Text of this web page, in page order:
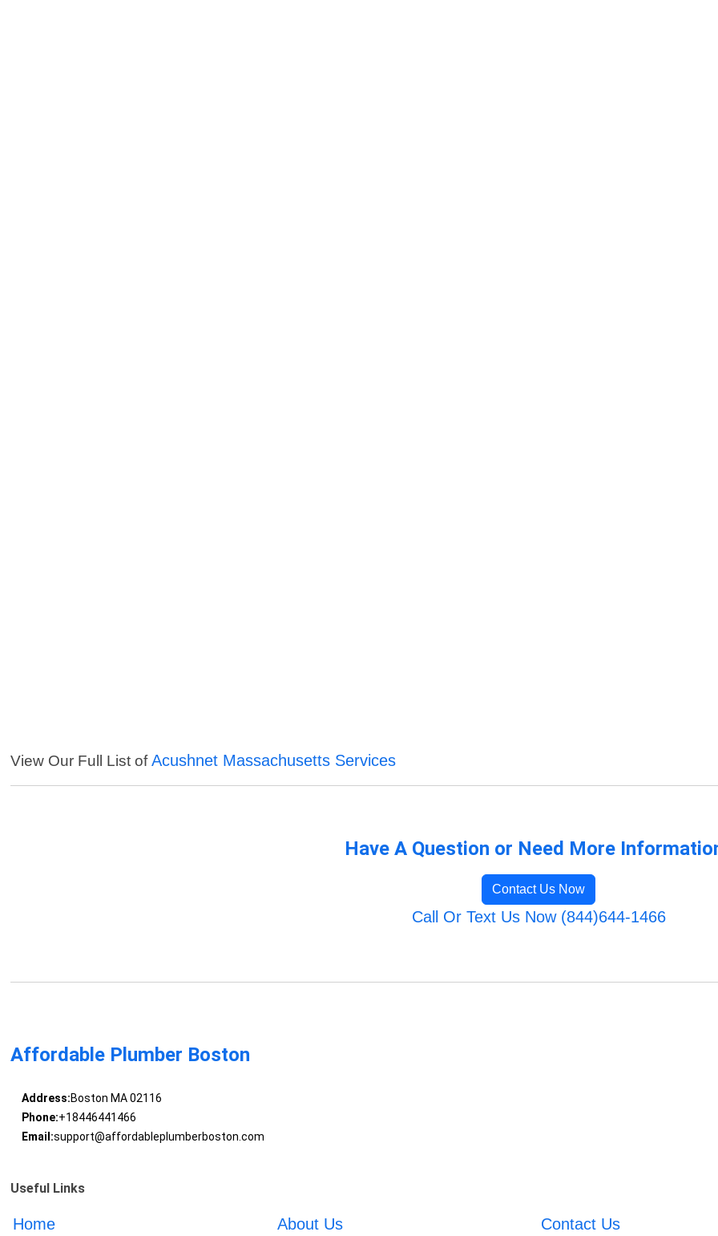
View Our Full List ofAcushnet Massachusetts Services
Have A Question or Need More
Contact Us Now
Call Or Text Us Now (844)644-1466
Affordable Plumber Boston
Address:Boston MA 02116
Phone:+18446441466
Email:support@affordableplumberboston.com
Useful Links
Home About Us Contact Us